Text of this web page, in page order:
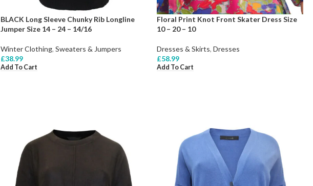
BLACK Long Sleeve Chunky Rib Longline
Jumper Size 14 – 24 – 14/16
Winter Clothing, Sweaters & Jumpers
£38.99
Add To Cart
Floral Print Knot Front Skater Dress Size
10 – 20 – 10
Dresses & Skirts, Dresses
£58.99
Add To Cart